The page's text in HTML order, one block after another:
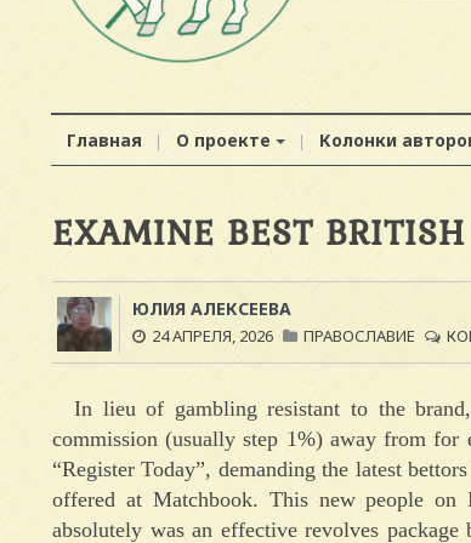
Главная О проекте Колонки
EXAMINE BEST
ЮЛИЯ АЛЕКСЕЕВА
24 АПРЕЛЯ, 2026 ПРАВОСЛАВИЕ
In lieu of gambling resistant to the
commission (usually step 1%) away from
“Register Today”, demanding the latest
offered at Matchbook. This new people on
absolutely was an effective revolves